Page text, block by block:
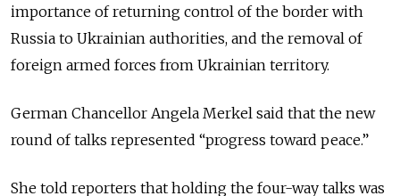
importance of returning control of the border with
Russia to Ukrainian authorities, and the removal of
foreign armed forces from Ukrainian territory.
German Chancellor Angela Merkel said that the new
round of talks represented “progress toward peace.”
She told reporters that holding the four-way talks was